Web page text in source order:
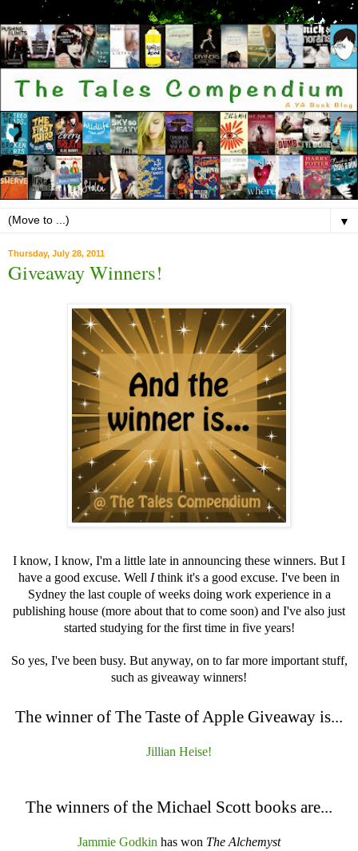
▼
Thursday, July 28, 2011
Giveaway Winners!
I know, I know, I'm a little late in announcing these winners. But I
have a good excuse. Well Ithink it's a good excuse. I've been in
Sydney the last couple of weeks doing work experience in a
publishing house (more about that to come soon) and I've also just
started studying for the first time in five years!
So yes, I've been busy. But anyway, on to far more important stuff,
such as giveaway winners!
The winner of The Taste of Apple Giveaway is...
Jillian Heise!
The winners of the Michael Scott books are...
Jammie Godkin has won The Alchemyst